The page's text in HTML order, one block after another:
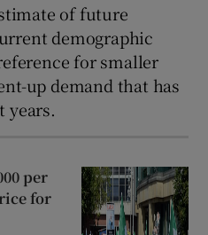
of future
demographic
for smaller
up demand that has
years.
per
for